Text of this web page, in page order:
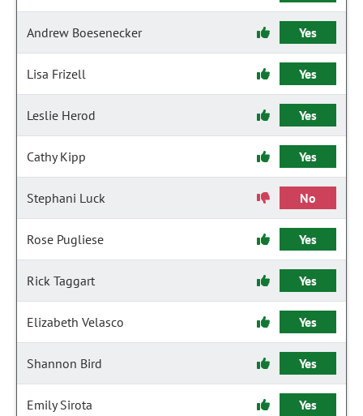
Andrew Boesenecker Yes
Lisa Frizell Yes
Leslie Herod Yes
Cathy Kipp Yes
Stephani Luck No
Rose Pugliese Yes
Rick Taggart Yes
Elizabeth Velasco Yes
Shannon Bird Yes
Emily Sirota Yes